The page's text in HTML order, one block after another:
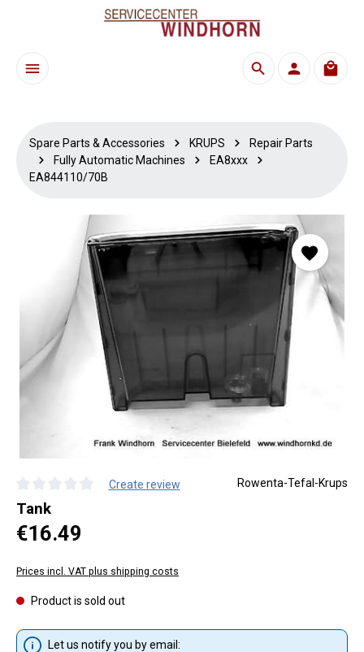
Skip to main content
Spare Parts & Accessories KRUPS
Repair Parts
Fully Automatic Machines
EA8xxx
EA844110/70B
Skip image gallery
Average rating of 0 out of 5 stars
Create review Rowenta-Tefal-Krups
Tank
Regular price:
€16.49
Prices incl. VAT plus shipping costs
Product is sold out
Let us notify you by email: